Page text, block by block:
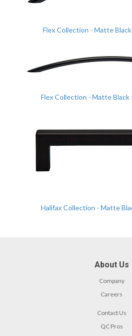
Flex Collection - Matte
Flex Collection - Matte Black
Halifax Collection - Matte
About Us
Company
Careers
Contact Us
QC Pros